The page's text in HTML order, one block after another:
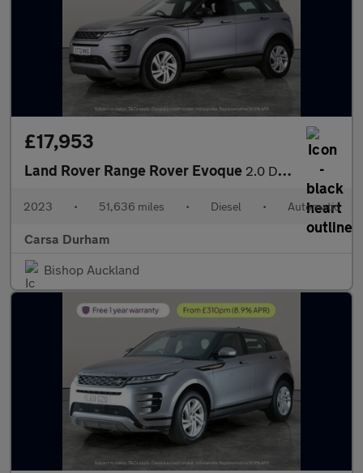
£17,953
Land Rover Range Rover Evoque 2.0 D200 MHEV R-Dynamic S 4WD (204 ps) - CARPLAY - LED - REVERSE
2023 • 51,636 miles • Diesel • Automatic
Carsa Durham
Bishop Auckland